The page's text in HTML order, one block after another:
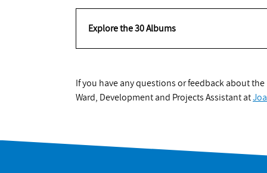
Explore the 30 Albums
If you have any questions or feedback about
Ward, Development and Projects Assistant at